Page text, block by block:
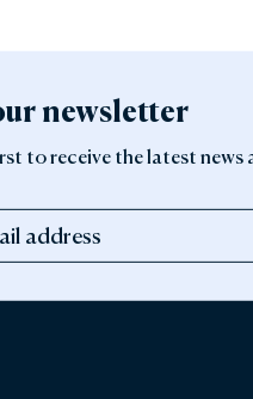
newsletter
to receive the latest news